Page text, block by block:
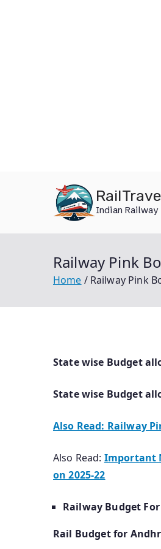
Indian
Railway Pink
Home Railway Pink
State wise Budget
State wise Budget
Also Read: Railway
Also Read: Important
on 2025-22
Railway Budget
Rail Budget for